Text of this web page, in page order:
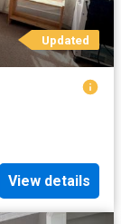
Updated
View details